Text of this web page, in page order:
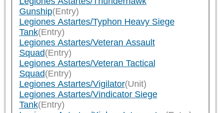
Gunship(Entry)
Legiones Astartes/Typhon Heavy Siege
Tank(Entry)
Legiones Astartes/Veteran Assault
Squad(Entry)
Legiones Astartes/Veteran Tactical
Squad(Entry)
Legiones Astartes/Vigilator(Unit)
Legiones Astartes/Vindicator Siege
Tank(Entry)